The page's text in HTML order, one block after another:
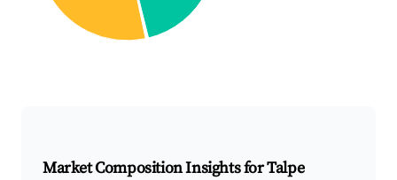
Market Composition Insights forTalpe